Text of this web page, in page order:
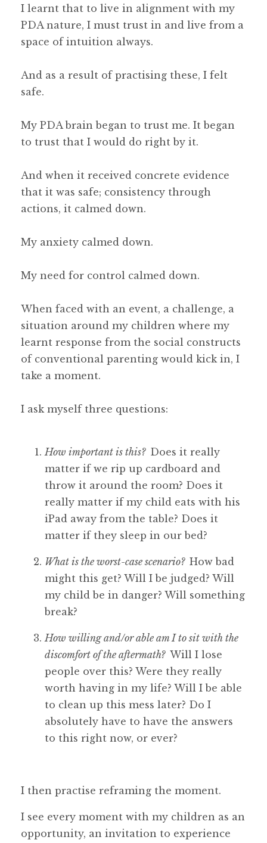
I learnt that to live in alignment with my
PDA nature, I must trust in and live from a
space of intuition always.
And as a result of practising these, I felt
safe.
My PDA brain began to trust me. It began
to trust that I would do right by it.
And when it received concrete evidence
that it was safe; consistency through
actions, it calmed down.
My anxiety calmed down.
My need for control calmed down.
When faced with an event, a challenge, a
situation around my children where my
learnt response from the social constructs
of conventional parenting would kick in, I
take a moment.
I ask myself three questions:
How important is this? Does it really
matter if we rip up cardboard and
throw it around the room? Does it
really matter if my child eats with his
iPad away from the table? Does it
matter if they sleep in our bed?
What is the worst-case scenario? How bad
might this get? Will I be judged? Will
my child be in danger? Will something
break?
How willing and/or able am I to sit with the
discomfort of the aftermath? Will I lose
people over this? Were they really
worth having in my life? Will I be able
to clean up this mess later? Do I
absolutely have to have the answers
to this right now, or ever?
I then practise reframing the moment.
I see every moment with my children as an
opportunity, an invitation to experience